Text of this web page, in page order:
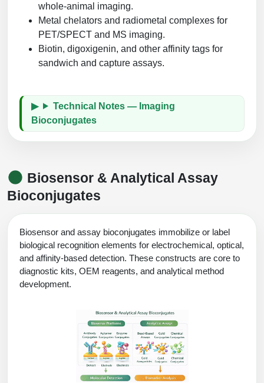
whole-animal imaging.
Metal chelators and radiometal complexes for
PET/SPECT and MS imaging.
Biotin, digoxigenin, and other affinity tags for
sandwich and capture assays.
Technical Notes — Imaging
Bioconjugates
Biosensor & Analytical Assay
Bioconjugates
Biosensor and assay bioconjugates immobilize or label
biological recognition elements for electrochemical, optical,
and affinity-based detection. These constructs are core to
diagnostic kits, OEM reagents, and analytical method
development.